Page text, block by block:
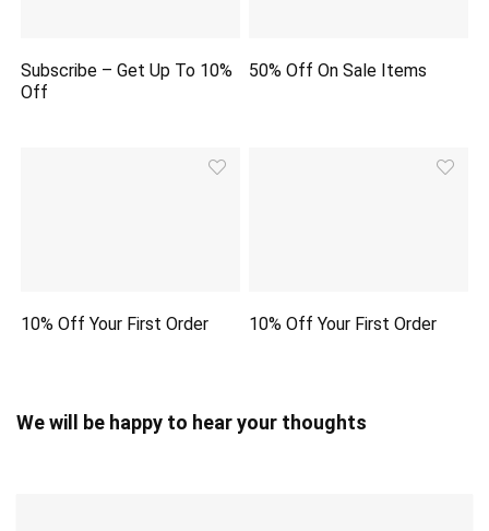
Subscribe – Get Up To 10%
Off
50% Off On Sale Items
10% Off Your First Order 10% Off Your First Order
We will be happy to hear your thoughts